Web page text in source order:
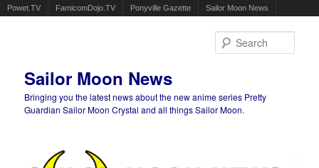
Powet.TV FamicomDojo.TV Ponyville Gazette Sailor Moon News
Sailor Moon News
Bringing you the latest news about the new anime series Pretty
Guardian Sailor Moon Crystal and all things Sailor Moon.